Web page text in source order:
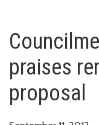
praises
proposal